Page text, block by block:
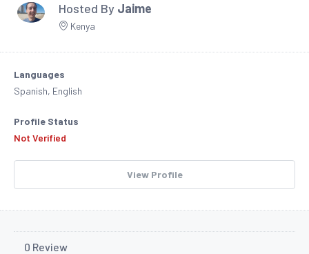
Hosted By Jaime
Kenya
Languages
Spanish, English
Profile Status
Not Verified
View Profile
0 Review